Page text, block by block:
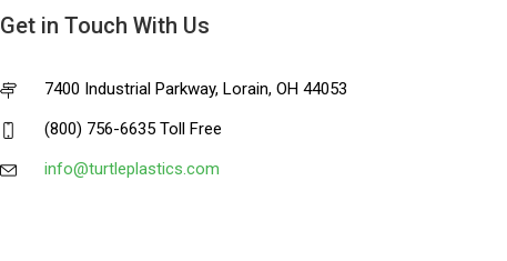
Get in Touch With Us
7400 Industrial Parkway, Lorain, OH 44053
(800) 756-6635 Toll Free
info@turtleplastics.com